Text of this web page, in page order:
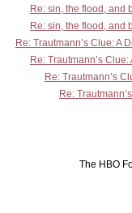
Re: sin, the flood, and
Re: sin, the flood, and
Re: Trautmann’s Clue: A
Re: Trautmann’s
Re: Trautmann’s
Re:
The HBO